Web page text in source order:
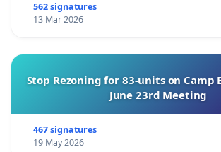
562 signatures
13 Mar 2026
Stop Rezoning for 83-units on Camp
June 23rd Meeting
467 signatures
19 May 2026